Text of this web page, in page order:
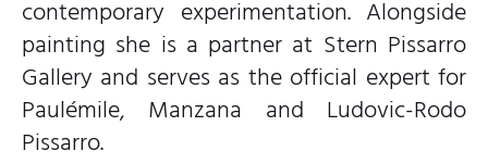
contemporary experimentation. Alongside
painting she is a partner at Stern Pissarro
Gallery and serves as the official expert for
Paulémile, Manzana and Ludovic-Rodo
Pissarro.